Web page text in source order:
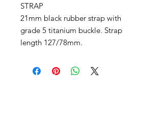
STRAP
21mm black rubber strap with
grade 5 titanium buckle. Strap
length 127/78mm.